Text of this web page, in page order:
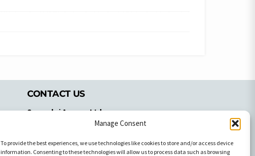
Manage Consent
To provide the best experiences, we use technologies like cookies to store and/or access device
information. Consenting to these technologies will allow us to process data such as browsing
CONTACT US
Spyrachri Agency Ltd
Ammochostou Avenue,
Nicosia, Cyprus,2103